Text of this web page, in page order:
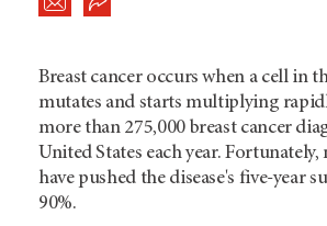
Breast cancer occurs when a cell in
mutates and starts multiplying
more than 275,000 breast cancer
United States each year.
have pushed the disease's five-year
90%.